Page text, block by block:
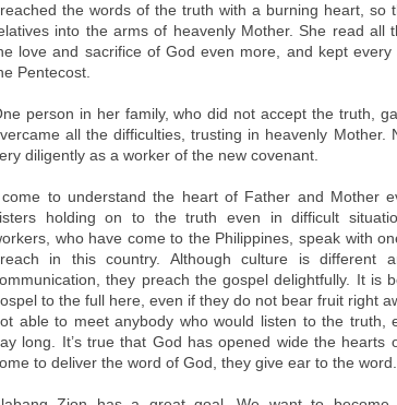
the words of the truth with a burning heart, so
into the arms of heavenly Mother. She read all
love and sacrifice of God even more, and kept
Pentecost.
person in her family, who did not accept the truth,
all the difficulties, trusting in heavenly Mother.
diligently as a worker of the new covenant.
to understand the heart of Father and Mother
holding on to the truth even in difficult
who have come to the Philippines, speak with
in this country. Although culture is different
they preach the gospel delightfully. It is
to the full here, even if they do not bear fruit right
able to meet anybody who would listen to the truth,
long. It’s true that God has opened wide the hearts
to deliver the word of God, they give ear to the